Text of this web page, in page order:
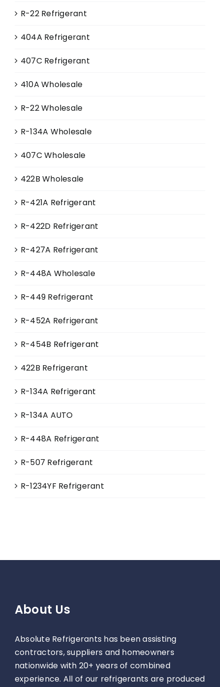
R-22 Refrigerant
404A Refrigerant
407C Refrigerant
410A Wholesale
R-22 Wholesale
R-134A Wholesale
407C Wholesale
422B Wholesale
R-421A Refrigerant
R-422D Refrigerant
R-427A Refrigerant
R-448A Wholesale
R-449 Refrigerant
R-452A Refrigerant
R-454B Refrigerant
422B Refrigerant
R-134A Refrigerant
R-134A AUTO
R-448A Refrigerant
R-507 Refrigerant
R-1234YF Refrigerant
About Us
Absolute Refrigerants has been assisting
contractors, suppliers and homeowners
nationwide with 20+ years of combined
experience. All of our refrigerants are produced